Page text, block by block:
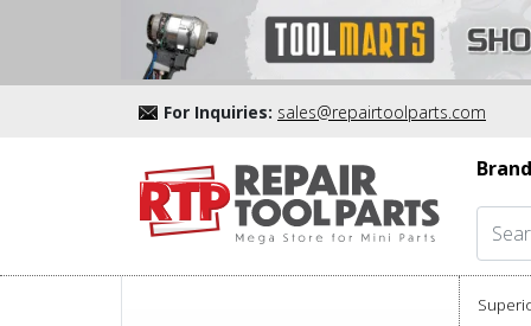
For Inquiries: sales@repairtoolparts.com